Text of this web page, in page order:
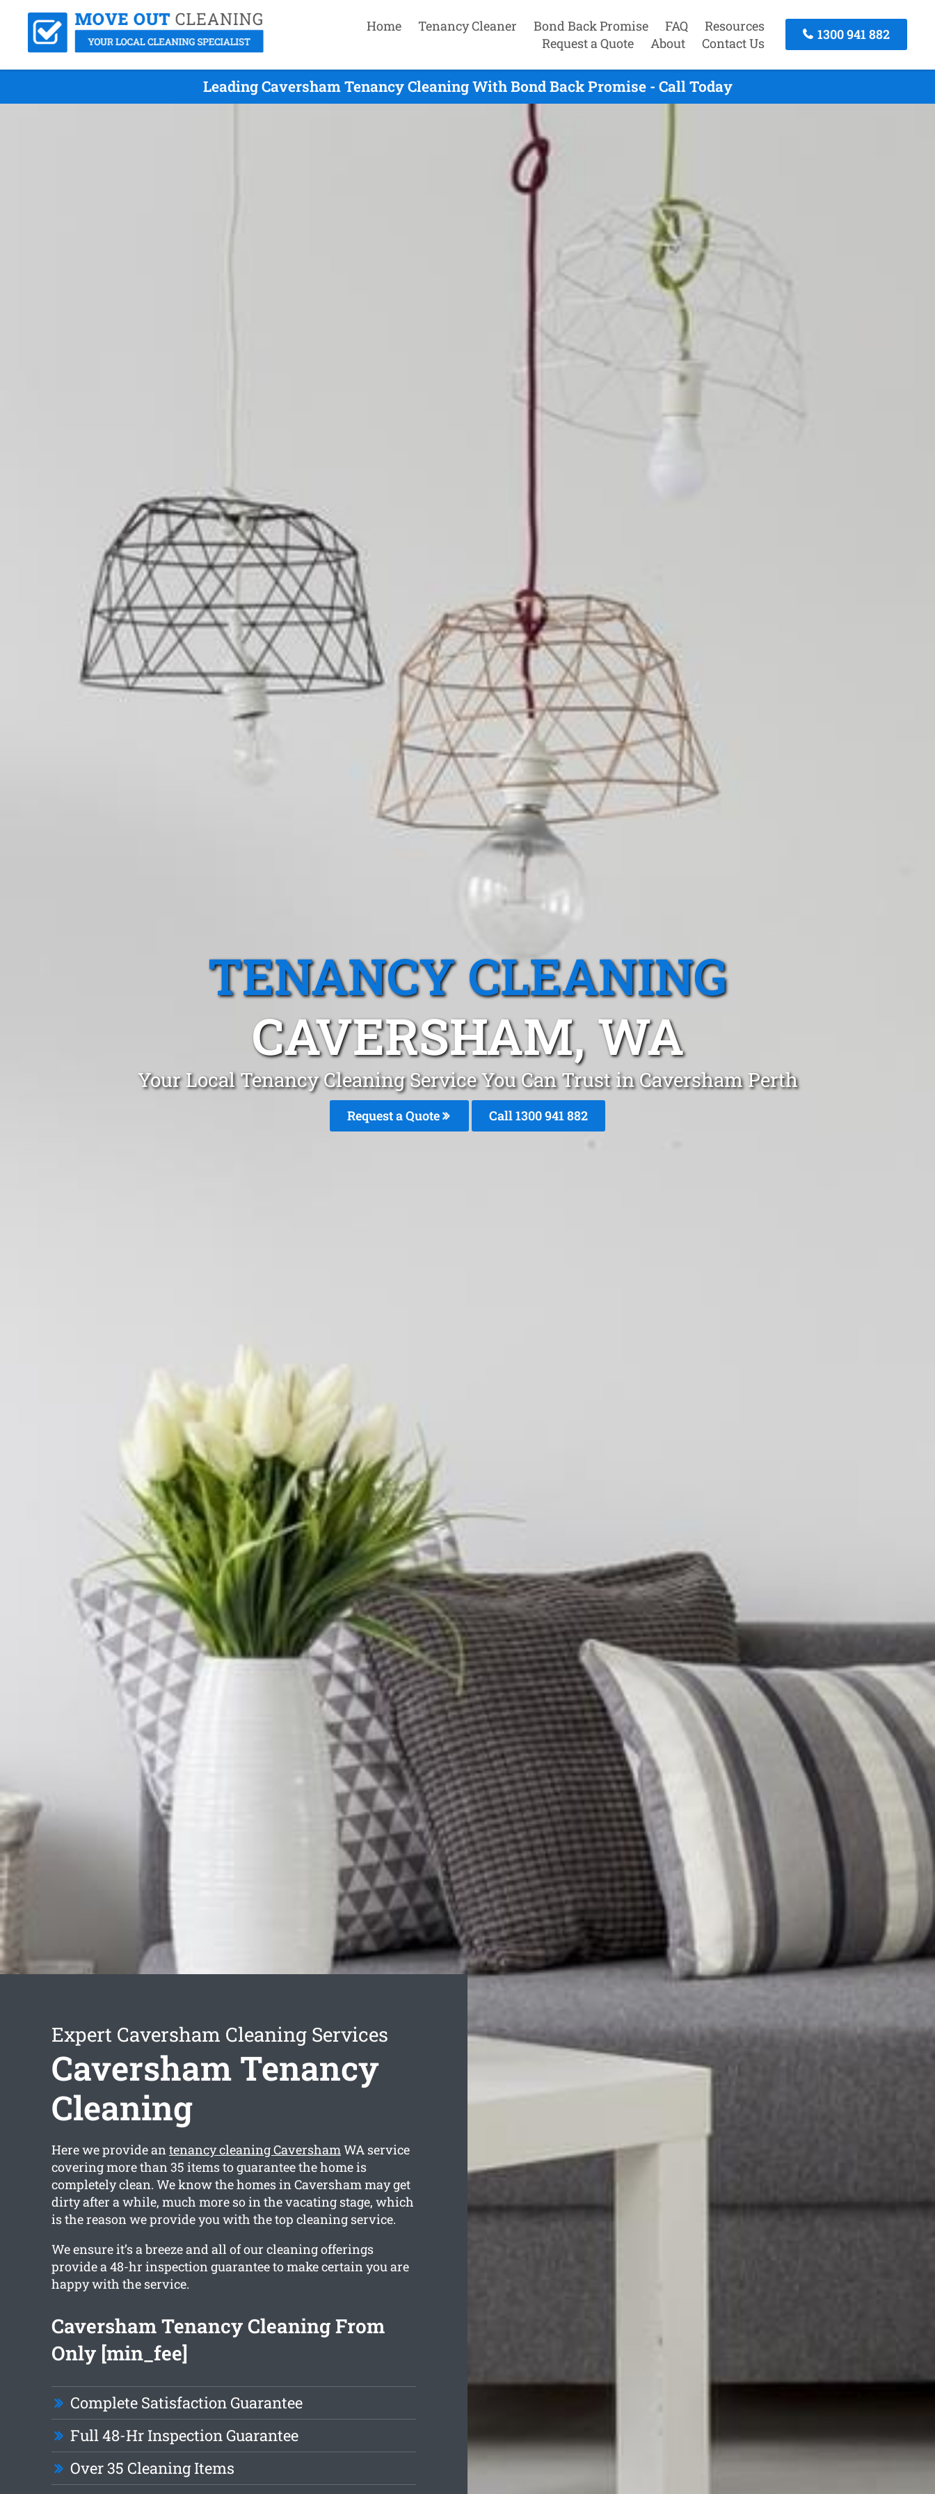
Home Tenancy Cleaner Bond Back Promise FAQ
Resources
Request a Quote
About Contact Us
1300 941 882
Leading Caversham Tenancy Cleaning With Bond Back Promise - Call Today
TENANCY CLEANING
CAVERSHAM, WA
Your Local Tenancy Cleaning Service You Can Trust in Caversham Perth
Request a Quote Call 1300 941 882
Expert Caversham Cleaning Services
Caversham Tenancy
Cleaning
Here we provide antenancy cleaning CavershamWA service
covering more than 35 items to guarantee the home is
completely clean. We know the homes in Caversham may get
dirty after a while, much more so in the vacating stage, which
is the reason we provide you with the top cleaning service.
We ensure it’s a breeze and all of our cleaning offerings
provide a 48-hr inspection guarantee to make certain you are
happy with the service.
Caversham Tenancy Cleaning From
Only [min_fee]
Complete Satisfaction Guarantee
Full 48-Hr Inspection Guarantee
Over 35 Cleaning Items